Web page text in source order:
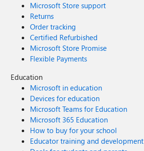
Microsoft Store support
Returns
Order tracking
Certified Refurbished
Microsoft Store Promise
Flexible Payments
Education
Microsoft in education
Devices for education
Microsoft Teams for Education
Microsoft 365 Education
How to buy for your school
Educator training and development